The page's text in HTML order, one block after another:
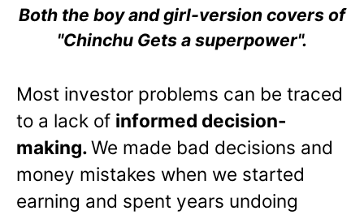
Both the boy and girl-version covers of
"Chinchu Gets a superpower".
Most investor problems can be traced
to a lack of informed decision-
making.We made bad decisions and
money mistakes when we started
earning and spent years undoing